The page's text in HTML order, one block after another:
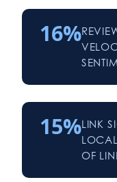
16%
15%LINK
OF